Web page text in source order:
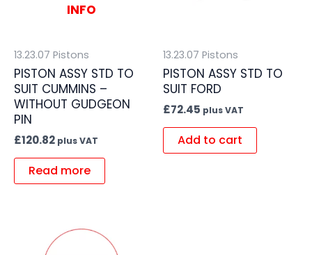
INFO
13.23.07 Pistons
PISTON ASSY STD TO
SUIT CUMMINS –
WITHOUT GUDGEON
PIN
£120.82 plus VAT
Read more
13.23.07 Pistons
PISTON ASSY STD TO
SUIT FORD
£72.45 plus VAT
Add to cart